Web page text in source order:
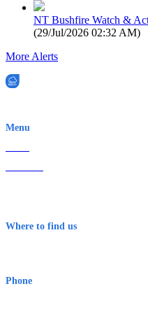
NT Bushfire Watch &
(29/Jul/2026 02:32 AM)
More Alerts
Menu
Where to find us
Phone